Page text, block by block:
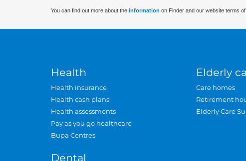
You can find out more about the information on Finder and our website terms of
Health
Health insurance
Health cash plans
Health assessments
Pay as you go healthcare
Bupa Centres
Dental
Elderly
Care homes
Retirement
Elderly Care